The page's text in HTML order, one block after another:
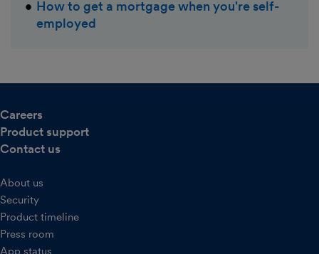
How to get a mortgage when you're self-
employed
Careers
Product support
Contact us
About us
Security
Product timeline
Press room
App status